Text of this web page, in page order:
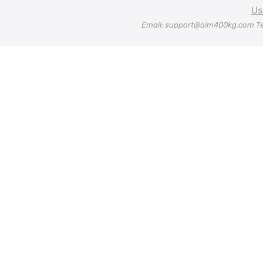
Email: support@aim400kg.com